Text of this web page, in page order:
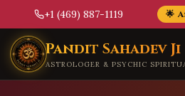
+1 (469) 887-1119 🌟
Skip to main content
Pandit Sahadev Ji
ASTROLOGER & PSYCHIC